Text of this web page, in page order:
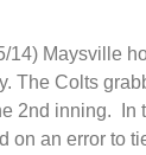
14) Maysville
The Colts
2nd inning. In
on an error to